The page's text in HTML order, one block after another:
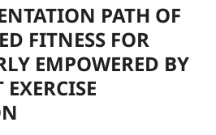
PATH OF
FITNESS FOR
EMPOWERED BY